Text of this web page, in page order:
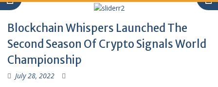
Blockchain Whispers Launched The
Second Season Of Crypto Signals World
Championship
July 28, 2022